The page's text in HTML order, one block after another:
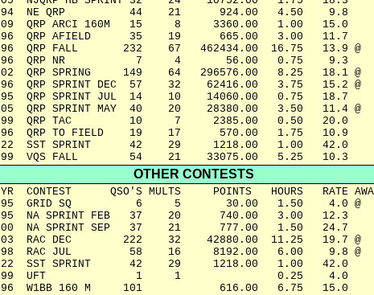
94  NE QRP          44    21      924.00   4.50    9.8
09  QRP ARCI 160M   15     8     3360.00   1.00   15.0
96  QRP AFIELD      35    19      665.00   3.00   11.7
96  QRP FALL       232    67   462434.00  16.75   13.9 @
96  QRP NR           7     4       56.00   0.75    9.3
02  QRP SPRING     149    64   296576.00   8.25   18.1 @
96  QRP SPRINT DEC  57    32    62416.00   3.75   15.2 @
95  QRP SPRINT JUL  14    10    14060.00   0.75   18.7
05  QRP SPRINT MAY  40    20    28380.00   3.50   11.4 @
99  QRP TAC         10     7     2385.00   0.50   20.0
96  QRP TO FIELD    19    17      570.00   1.75   10.9
22  SST SPRINT      42    29     1218.00   1.00   42.0
99  VQS FALL        54    21    33075.00   5.25   10.3
OTHER CONTESTS
YR  CONTEST      QSO'S MULTS     POINTS   HOURS   RATE
95  GRID SQ          6     5       30.00   1.50    4.0 @
95  NA SPRINT FEB   37    20      740.00   3.00   12.3
00  NA SPRINT SEP   37    21      777.00   1.50   24.7
03  RAC DEC        222    32    42880.00  11.25   19.7 @
98  RAC JUL         58    16     8192.00   6.00    9.8 @
22  SST SPRINT      42    29     1218.00   1.00   42.0
99  UFT              1     1               0.25    4.0
96  W1BB 160 M     101            616.00   6.75   15.0